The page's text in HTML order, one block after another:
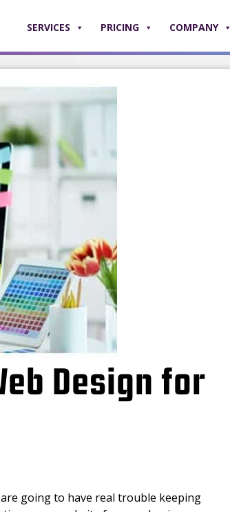
SERVICES PRICING COMPANY
Design for
going to have real trouble keeping